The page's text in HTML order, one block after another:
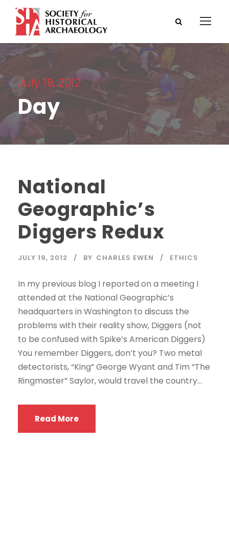
July 19, 2012
Day
National
Geographic’s
Diggers Redux
JULY 19, 2012 BY CHARLES EWEN ETHICS
In my previous blog I reported on a meeting I
attended at the National Geographic’s
headquarters in Washington to discuss the
problems with their reality show, Diggers (not
to be confused with Spike’s American Diggers)
You remember Diggers, don’t you? Two metal
detectorists, “King” George Wyant and Tim “The
Ringmaster” Saylor, would travel the country...
Read More